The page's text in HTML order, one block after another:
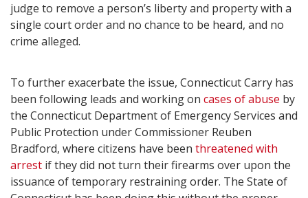
judge to remove a person’s liberty and property with a
single court order and no chance to be heard, and no
crime alleged.
To further exacerbate the issue, Connecticut Carry has
been following leads and working on cases of abuse by
the Connecticut Department of Emergency Services and
Public Protection under Commissioner Reuben
Bradford, where citizens have been threatened with
arrest if they did not turn their firearms over upon the
issuance of temporary restraining order. The State of